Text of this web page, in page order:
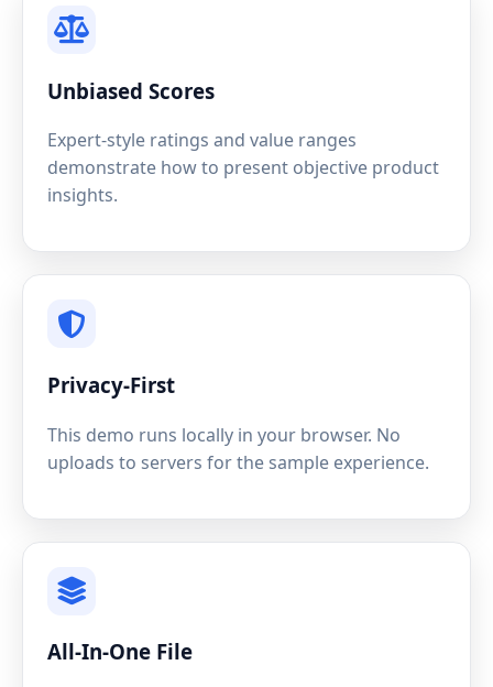
Unbiased Scores
Expert-style ratings and value ranges
demonstrate how to present objective product
insights.
Privacy-First
This demo runs locally in your browser. No
uploads to servers for the sample experience.
All-In-One File